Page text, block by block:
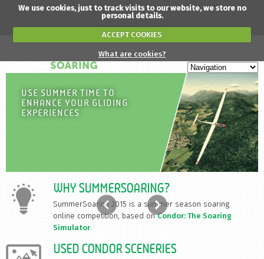
We use cookies, just to track visits to our website, we store no
personal details.
ACCEPT COOKIES
What are cookies?
USE SUMMER TIME TO
ENHANCE YOUR GLIDING
EXPERIENCES
WHY SUMMERSOARING?
SummerSoaring 2015 is a summer season soaring
online competition, based onCondor: The Soaring
Simulator.
USED CONDOR SCENERIES